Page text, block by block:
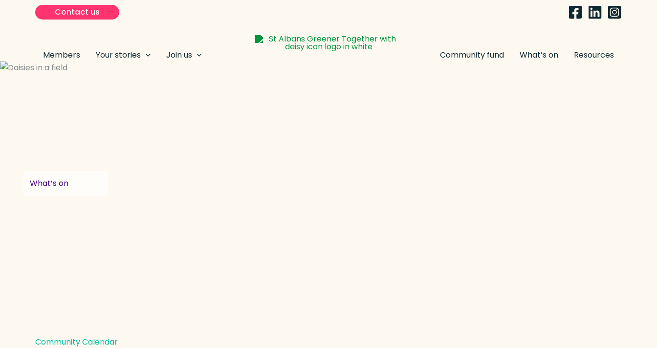
Contact us
Members Your stories Join us Community fund What’s on Resources
What’s on
Community Calendar